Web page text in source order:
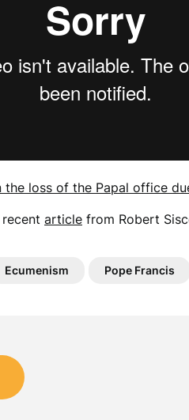
the loss of the Papal office
recent article from Robert
Ecumenism Pope Francis